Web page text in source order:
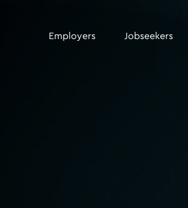
Employers Jobseekers